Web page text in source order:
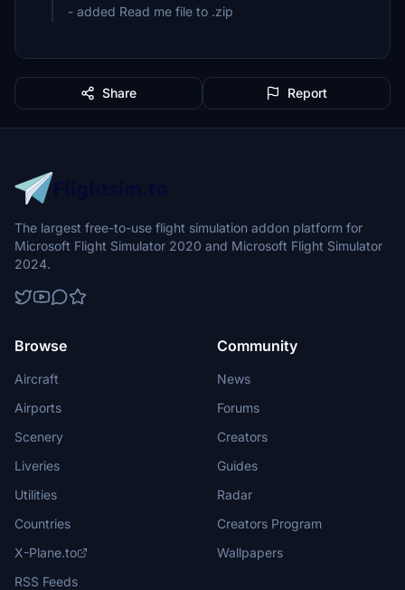
- added Read me file to .zip
Share Report
The largest free-to-use flight simulation addon platform for
Microsoft Flight Simulator 2020 and Microsoft Flight Simulator
2024.
Browse
Aircraft
Airports
Scenery
Liveries
Utilities
Countries
X-Plane.to
RSS Feeds
Community
News
Forums
Creators
Guides
Radar
Creators Program
Wallpapers